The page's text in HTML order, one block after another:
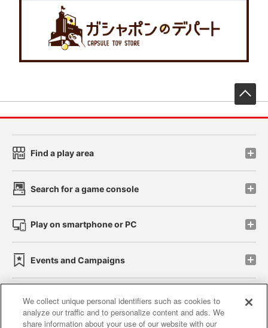
Find a play area
Search for a game console
Play on smartphone or PC
Events and Campaigns
Affiliate Sustainability site policy privacy policy
We collect unique personal identifiers such as cookies to
analyze our traffic and to personalize content and ads. We
share information about your use of our website with our